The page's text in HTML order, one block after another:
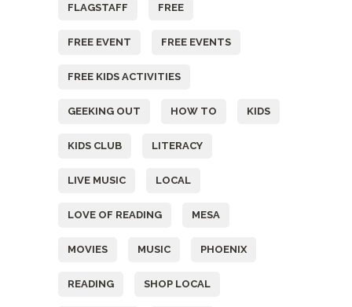
FLAGSTAFF FREE
FREE EVENT FREE EVENTS
FREE KIDS ACTIVITIES
GEEKING OUT HOW TO KIDS
KIDS CLUB LITERACY
LIVE MUSIC LOCAL
LOVE OF READING MESA
MOVIES MUSIC PHOENIX
READING SHOP LOCAL